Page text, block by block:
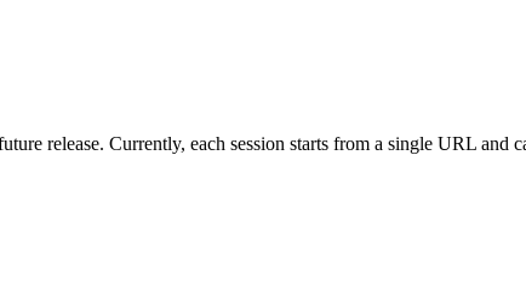
release. Currently, each session starts from a single URL and